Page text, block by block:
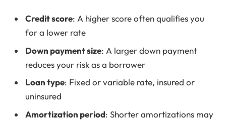
Credit score: A higher score often qualifies you
for a lower rate
Down payment size: A larger down payment
reduces your risk as a borrower
Loan type: Fixed or variable rate, insured or
uninsured
Amortization period: Shorter amortizations may